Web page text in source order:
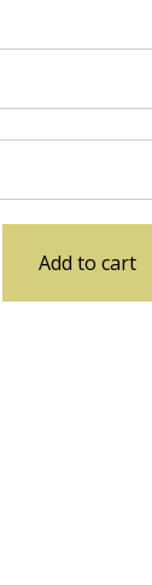
Add to cart